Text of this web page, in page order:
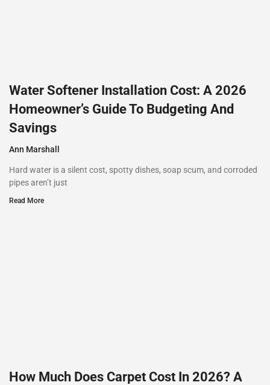
Water Softener Installation Cost: A 2026
Homeowner’s Guide To Budgeting And
Savings
Ann Marshall
Hard water is a silent cost, spotty dishes, soap scum, and corroded
pipes aren’t just
Read More
How Much Does Carpet Cost In 2026? A